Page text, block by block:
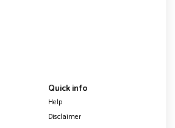
Quick info
Help
Disclaimer